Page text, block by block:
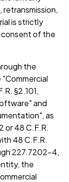
is strictly
of the
the
§2.101,
and
as
or 48 C.F.R.
48 C.F.R.
227.7202-4,
the